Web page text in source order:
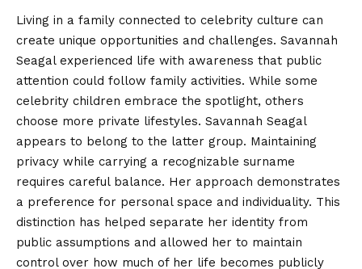
Living in a family connected to celebrity culture can
create unique opportunities and challenges. Savannah
Seagal experienced life with awareness that public
attention could follow family activities. While some
celebrity children embrace the spotlight, others
choose more private lifestyles. Savannah Seagal
appears to belong to the latter group. Maintaining
privacy while carrying a recognizable surname
requires careful balance. Her approach demonstrates
a preference for personal space and individuality. This
distinction has helped separate her identity from
public assumptions and allowed her to maintain
control over how much of her life becomes publicly